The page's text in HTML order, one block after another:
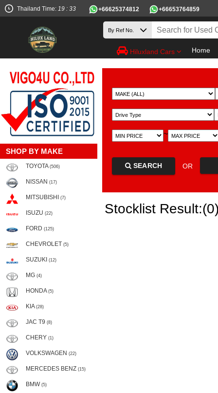
Thailand Time: 19 : 33 +66625374812 +66653764859
Hiluxland Cars Home
SHOP BY MAKE
TOYOTA (506)
NISSAN (17)
MITSUBISHI (7)
ISUZU (22)
FORD (125)
CHEVROLET (5)
SUZUKI (12)
MG (4)
HONDA (5)
KIA (28)
JAC T9 (8)
CHERY (1)
VOLKSWAGEN (22)
MERCEDES BENZ (15)
BMW (5)
~
SEARCH OR
Stocklist